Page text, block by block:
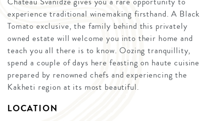
experience traditional winemaking firsthand. A Black
Tomato exclusive, the family behind this privately
owned estate will welcome you into their home and
teach you all there is to know. Oozing tranquillity,
spend a couple of days here feasting on haute cuisine
prepared by renowned chefs and experiencing the
Kakheti region at its most beautiful.
LOCATION